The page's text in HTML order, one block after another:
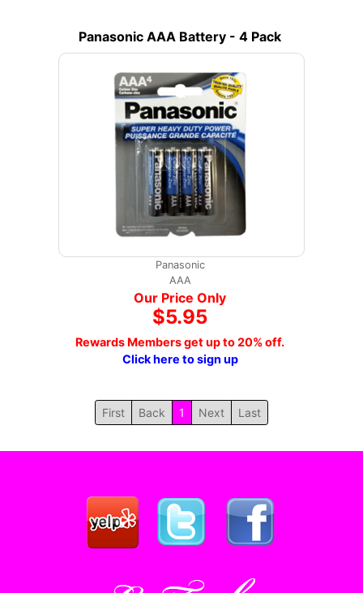
Panasonic AAA Battery - 4 Pack
Panasonic
AAA
Our Price Only
$5.95
Rewards Members get up to 20% off.
Click here to sign up
First Back 1 Next Last